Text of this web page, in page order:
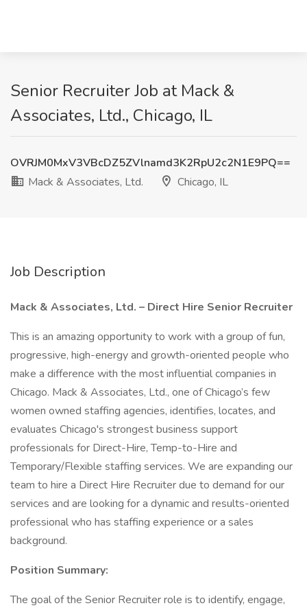
Senior Recruiter Job at Mack &
Associates, Ltd., Chicago, IL
OVRJM0MxV3VBcDZ5ZVlnamd3K2RpU2c2N1E9PQ==
Mack & Associates, Ltd.
Chicago, IL
Job Description
Mack & Associates, Ltd. – Direct Hire Senior Recruiter
This is an amazing opportunity to work with a group of fun,
progressive, high-energy and growth-oriented people who
make a difference with the most influential companies in
Chicago. Mack & Associates, Ltd., one of Chicago’s few
women owned staffing agencies, identifies, locates, and
evaluates Chicago's strongest business support
professionals for Direct-Hire, Temp-to-Hire and
Temporary/Flexible staffing services. We are expanding our
team to hire a Direct Hire Recruiter due to demand for our
services and are looking for a dynamic and results-oriented
professional who has staffing experience or a sales
background.
Position Summary:
The goal of the Senior Recruiter role is to identify, engage,